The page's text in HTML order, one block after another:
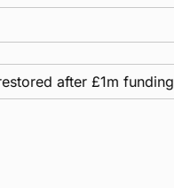
after £1m funding award